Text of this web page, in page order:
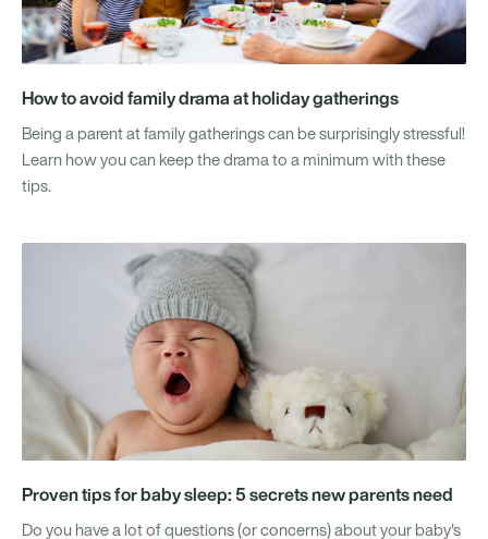
How to avoid family drama at holiday gatherings
Being a parent at family gatherings can be surprisingly stressful!
Learn how you can keep the drama to a minimum with these
tips.
Proven tips for baby sleep: 5 secrets new parents need
Do you have a lot of questions (or concerns) about your baby's